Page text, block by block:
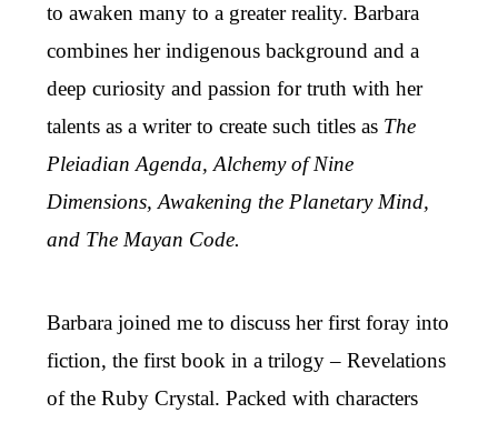
to awaken many to a greater reality. Barbara
combines her indigenous background and a
deep curiosity and passion for truth with her
talents as a writer to create such titles as The
Pleiadian Agenda, Alchemy of Nine
Dimensions, Awakening the Planetary Mind,
and The Mayan Code.
Barbara joined me to discuss her first foray into
fiction, the first book in a trilogy – Revelations
of the Ruby Crystal. Packed with characters